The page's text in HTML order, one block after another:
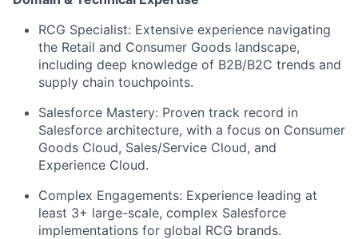
RCG Specialist: Extensive experience navigating
the Retail and Consumer Goods landscape,
including deep knowledge of B2B/B2C trends and
supply chain touchpoints.
Salesforce Mastery: Proven track record in
Salesforce architecture, with a focus on Consumer
Goods Cloud, Sales/Service Cloud, and
Experience Cloud.
Complex Engagements: Experience leading at
least 3+ large-scale, complex Salesforce
implementations for global RCG brands.